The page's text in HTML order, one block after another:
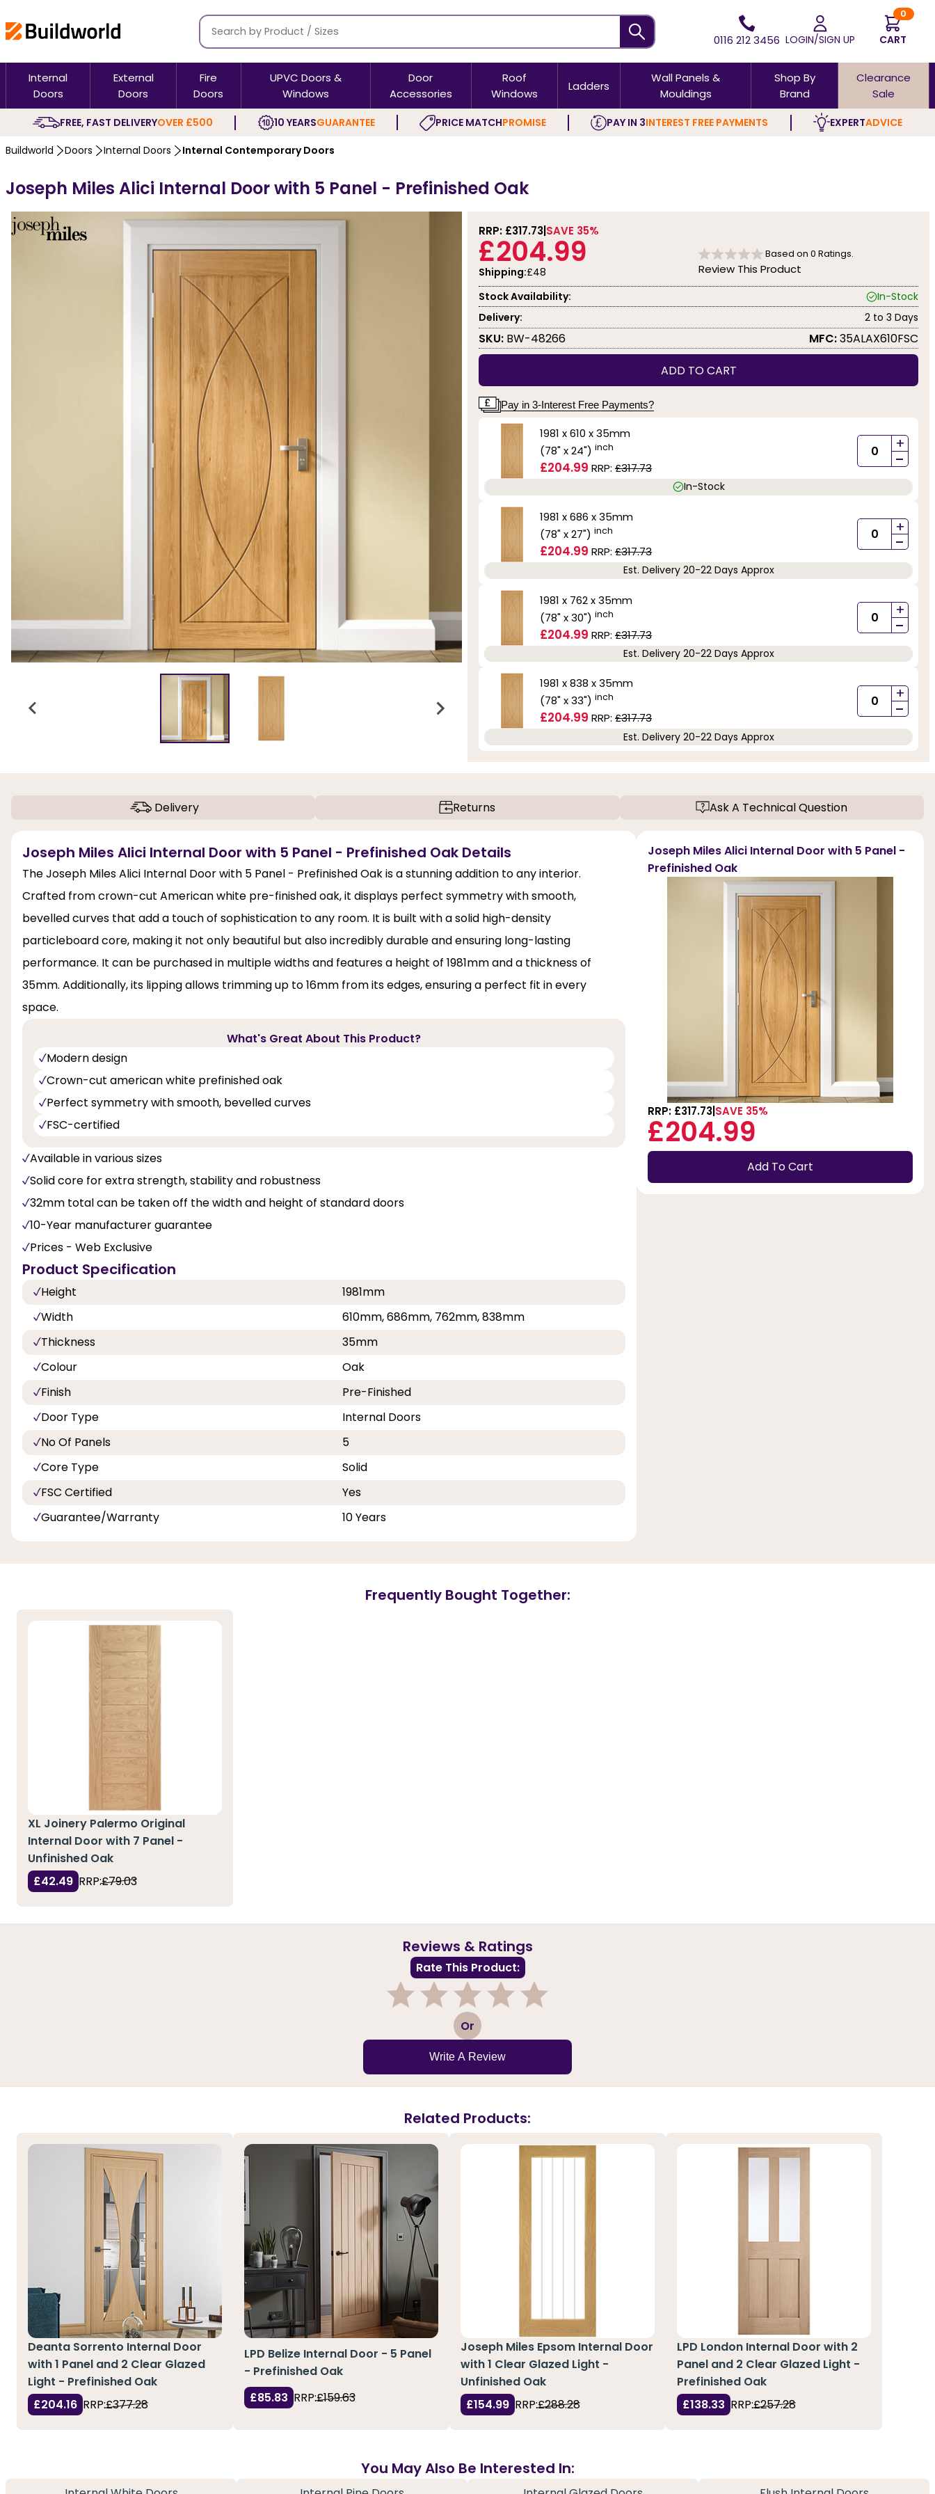
0116 212 3456 LOGIN/SIGN UP
0
CART
Internal
Doors
External
Doors
Fire
Doors
UPVC Doors &
Windows
Door
Accessories
Roof
Windows
Ladders
Wall Panels &
Mouldings
Shop By
Brand
Clearance
Sale
FREE, FAST DELIVERYOVER £500 10 YEARSGUARANTEE PRICE MATCHPROMISE PAY IN 3INTEREST FREE PAYMENTS EXPERTADVICE
Buildworld Doors Internal Doors Internal Contemporary Doors
Joseph Miles Alici Internal Door with 5 Panel - Prefinished Oak
RRP: £317.73 SAVE 35%
£204.99
Shipping:£48
Based on 0 Ratings.
Review This Product
Stock Availability:
In-Stock
Delivery:
2 to 3 Days
SKU: BW-48266 MFC:35ALAX610FSC
ADD TO CART
Pay in 3-Interest Free Payments?
1981 x 610 x 35mm
(78" x 24") inch
£204.99 RRP: £317.73
+
-
In-Stock
1981 x 686 x 35mm
(78" x 27") inch
£204.99 RRP: £317.73
+
-
Est. Delivery 20-22 Days Approx
1981 x 762 x 35mm
(78" x 30") inch
£204.99 RRP: £317.73
+
-
Est. Delivery 20-22 Days Approx
1981 x 838 x 35mm
(78" x 33") inch
£204.99 RRP: £317.73
+
-
Est. Delivery 20-22 Days Approx
Delivery Returns Ask A Technical Question
Joseph Miles Alici Internal Door with 5 Panel - Prefinished Oak Details
The Joseph Miles Alici Internal Door with 5 Panel - Prefinished Oak is a stunning addition to any interior.
Crafted from crown-cut American white pre-finished oak, it displays perfect symmetry with smooth,
bevelled curves that add a touch of sophistication to any room. It is built with a solid high-density
particleboard core, making it not only beautiful but also incredibly durable and ensuring long-lasting
performance. It can be purchased in multiple widths and features a height of 1981mm and a thickness of
35mm. Additionally, its lipping allows trimming up to 16mm from its edges, ensuring a perfect fit in every
space.
What's Great About This Product?
Modern design
Crown-cut american white prefinished oak
Perfect symmetry with smooth, bevelled curves
FSC-certified
Available in various sizes
Solid core for extra strength, stability and robustness
32mm total can be taken off the width and height of standard doors
10-Year manufacturer guarantee
Prices - Web Exclusive
Product Specification
Height
1981mm
Width
610mm, 686mm, 762mm, 838mm
Thickness
35mm
Colour
Oak
Finish
Pre-Finished
Door Type
Internal Doors
No Of Panels
5
Core Type
Solid
FSC Certified
Yes
Guarantee/Warranty
10 Years
Joseph Miles Alici Internal Door with 5 Panel -
Prefinished Oak
RRP: £317.73SAVE 35%
£204.99
Add To Cart
Frequently Bought Together:
XL Joinery Palermo Original
Internal Door with 7 Panel -
Unfinished Oak
£42.49 RRP:£79.03
Reviews & Ratings
Rate This Product:
3 Or
Write A Review
Related Products:
Deanta Sorrento Internal Door
with 1 Panel and 2 Clear Glazed
Light - Prefinished Oak
£204.16 RRP:£377.28
LPD Belize Internal Door - 5 Panel
- Prefinished Oak
£85.83 RRP:£159.63
Joseph Miles Epsom Internal Door
with 1 Clear Glazed Light -
Unfinished Oak
£154.99 RRP:£288.28
LPD London Internal Door with 2
Panel and 2 Clear Glazed Light -
Prefinished Oak
£138.33 RRP:£257.28
You May Also Be Interested In: